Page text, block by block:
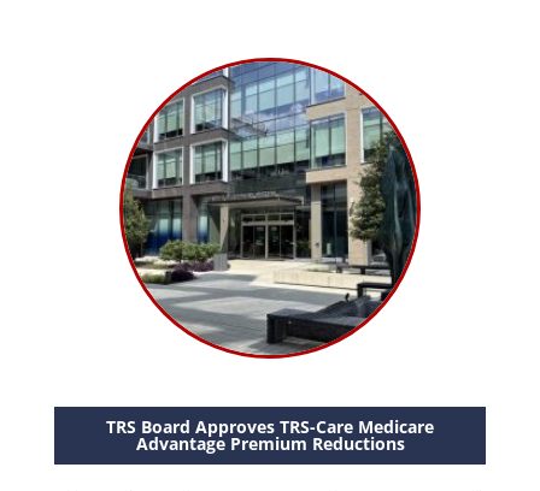
TRS Board Approves TRS-Care Medicare
Advantage Premium Reductions